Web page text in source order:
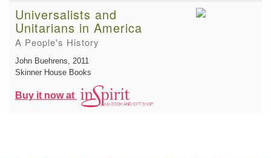
Universalists and
Unitarians in America
A People's History
John Buehrens , 2011
Skinner House Books
Buy it now at